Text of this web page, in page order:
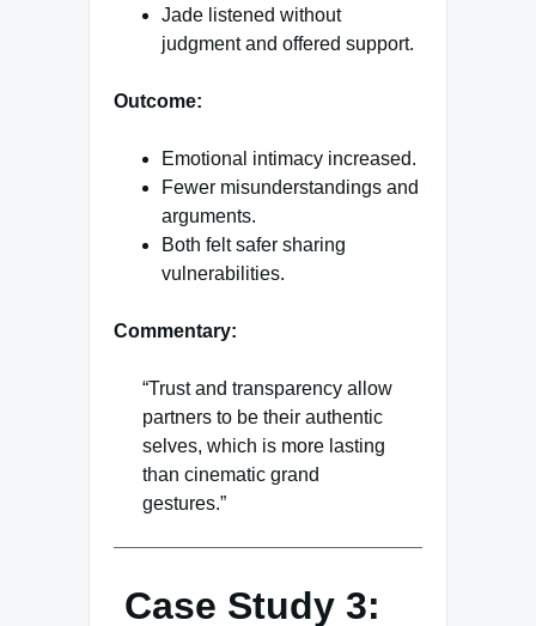
Jade listened without
judgment and offered support.
Outcome:
Emotional intimacy increased.
Fewer misunderstandings and
arguments.
Both felt safer sharing
vulnerabilities.
Commentary:
“Trust and transparency allow
partners to be their authentic
selves, which is more lasting
than cinematic grand
gestures.”
Case Study 3: